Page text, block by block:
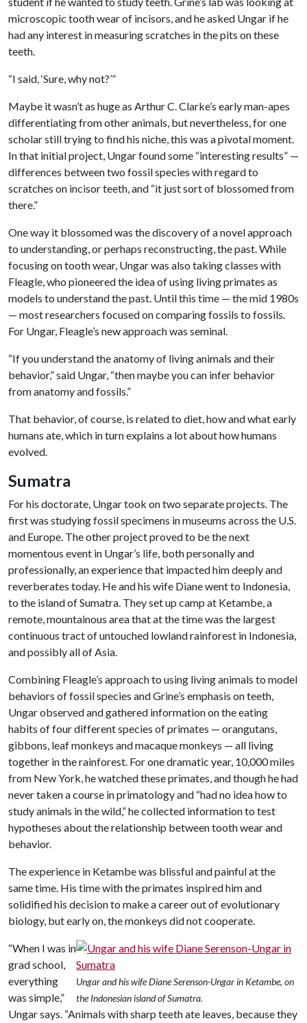
microscopic tooth wear of incisors, and he asked Ungar if he
had any interest in measuring scratches in the pits on these
teeth.
“I said, ‘Sure, why not?’”
Maybe it wasn’t as huge as Arthur C. Clarke’s early man-apes
differentiating from other animals, but nevertheless, for one
scholar still trying to find his niche, this was a pivotal moment.
In that initial project, Ungar found some “interesting results” —
differences between two fossil species with regard to
scratches on incisor teeth, and “it just sort of blossomed from
there.”
One way it blossomed was the discovery of a novel approach
to understanding, or perhaps reconstructing, the past. While
focusing on tooth wear, Ungar was also taking classes with
Fleagle, who pioneered the idea of using living primates as
models to understand the past. Until this time — the mid 1980s
— most researchers focused on comparing fossils to fossils.
For Ungar, Fleagle’s new approach was seminal.
“If you understand the anatomy of living animals and their
behavior,” said Ungar, “then maybe you can infer behavior
from anatomy and fossils.”
That behavior, of course, is related to diet, how and what early
humans ate, which in turn explains a lot about how humans
evolved.
Sumatra
For his doctorate, Ungar took on two separate projects. The
first was studying fossil specimens in museums across the U.S.
and Europe. The other project proved to be the next
momentous event in Ungar’s life, both personally and
professionally, an experience that impacted him deeply and
reverberates today. He and his wife Diane went to Indonesia,
to the island of Sumatra. They set up camp at Ketambe, a
remote, mountainous area that at the time was the largest
continuous tract of untouched lowland rainforest in Indonesia,
and possibly all of Asia.
Combining Fleagle’s approach to using living animals to model
behaviors of fossil species and Grine’s emphasis on teeth,
Ungar observed and gathered information on the eating
habits of four different species of primates — orangutans,
gibbons, leaf monkeys and macaque monkeys — all living
together in the rainforest. For one dramatic year, 10,000 miles
from New York, he watched these primates, and though he had
never taken a course in primatology and “had no idea how to
study animals in the wild,” he collected information to test
hypotheses about the relationship between tooth wear and
behavior.
The experience in Ketambe was blissful and painful at the
same time. His time with the primates inspired him and
solidified his decision to make a career out of evolutionary
biology, but early on, the monkeys did not cooperate.
Ungar and his wife Diane Serenson-Ungar in Ketambe, on
the Indonesian island of Sumatra.
“When I was in
grad school,
everything
was simple,”
Ungar says. “Animals with sharp teeth ate leaves, because they